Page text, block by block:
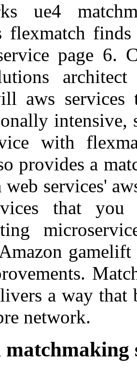
ue4
flexmatch
page 6.
aws
intensive,
with
provides a
web services'
that
a way
network.
matchmaking